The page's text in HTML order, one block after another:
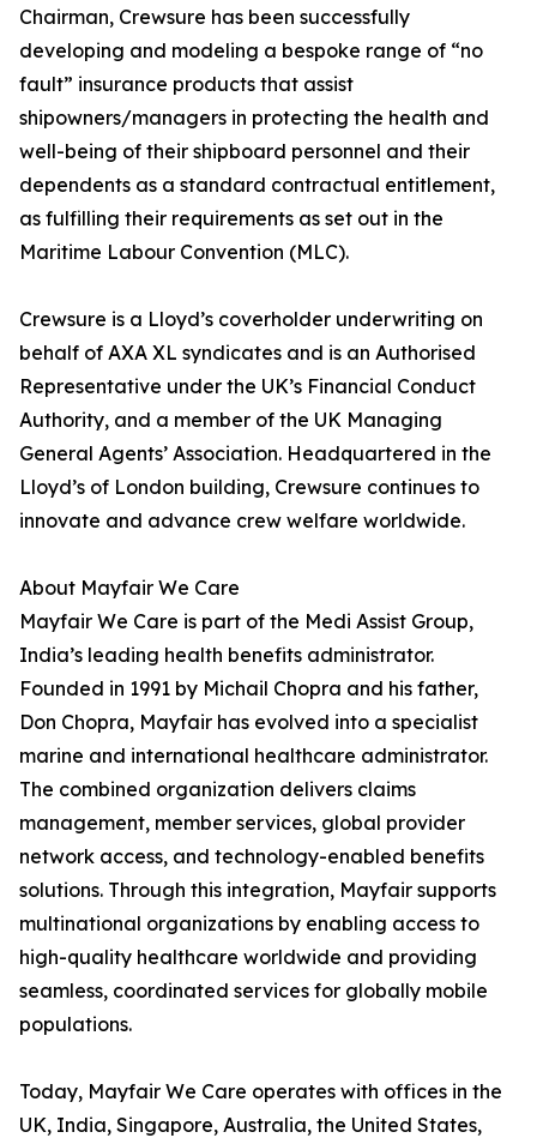
Chairman, Crewsure has been successfully
developing and modeling a bespoke range of “no
fault” insurance products that assist
shipowners/managers in protecting the health and
well-being of their shipboard personnel and their
dependents as a standard contractual entitlement,
as fulfilling their requirements as set out in the
Maritime Labour Convention (MLC).
Crewsure is a Lloyd’s coverholder underwriting on
behalf of AXA XL syndicates and is an Authorised
Representative under the UK’s Financial Conduct
Authority, and a member of the UK Managing
General Agents’ Association. Headquartered in the
Lloyd’s of London building, Crewsure continues to
innovate and advance crew welfare worldwide.
About Mayfair We Care
Mayfair We Care is part of the Medi Assist Group,
India’s leading health benefits administrator.
Founded in 1991 by Michail Chopra and his father,
Don Chopra, Mayfair has evolved into a specialist
marine and international healthcare administrator.
The combined organization delivers claims
management, member services, global provider
network access, and technology-enabled benefits
solutions. Through this integration, Mayfair supports
multinational organizations by enabling access to
high-quality healthcare worldwide and providing
seamless, coordinated services for globally mobile
populations.
Today, Mayfair We Care operates with offices in the
UK, India, Singapore, Australia, the United States,